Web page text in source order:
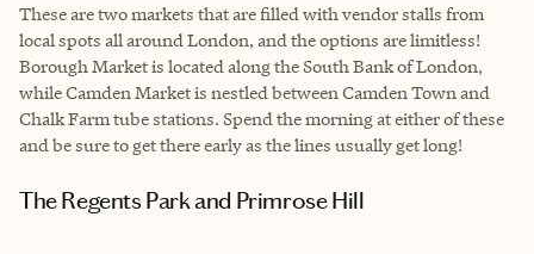
These are two markets that are filled with vendor stalls from
local spots all around London, and the options are limitless!
Borough Market is located along the South Bank of London,
while Camden Market is nestled between Camden Town and
Chalk Farm tube stations. Spend the morning at either of these
and be sure to get there early as the lines usually get long!
The Regents Park and Primrose Hill